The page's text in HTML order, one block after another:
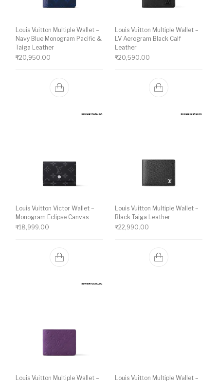
Louis Vuitton Multiple Wallet –
Navy Blue Monogram Pacific &
Taiga Leather
₹20,950.00
Louis Vuitton Multiple Wallet –
LV Aerogram Black Calf
Leather
₹20,590.00
Louis Vuitton Victor Wallet –
Monogram Eclipse Canvas
₹18,999.00
Louis Vuitton Multiple Wallet –
Black Taiga Leather
₹22,990.00
Louis Vuitton Multiple Wallet –
Louis Vuitton Multiple Wallet –